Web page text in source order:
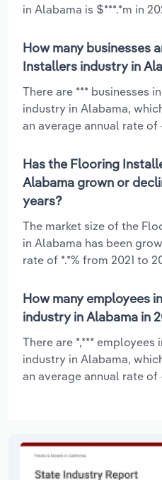
in Alabama is $***.*m in
How many businesses
Installers industry in
There are *** businesses
industry in Alabama,
an average annual rate of
Has the Flooring
Alabama grown or
years?
The market size of the
in Alabama has been
rate of *.*% from 2021 to
How many employees
industry in Alabama in
There are *,***
industry in Alabama,
an average annual rate of